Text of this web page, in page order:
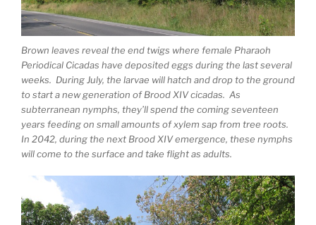
Brown leaves reveal the end twigs where female Pharaoh
Periodical Cicadas have deposited eggs during the last several
weeks. During July, the larvae will hatch and drop to the ground
to start a new generation of Brood XIV cicadas. As
subterranean nymphs, they’ll spend the coming seventeen
years feeding on small amounts of xylem sap from tree roots.
In 2042, during the next Brood XIV emergence, these nymphs
will come to the surface and take flight as adults.